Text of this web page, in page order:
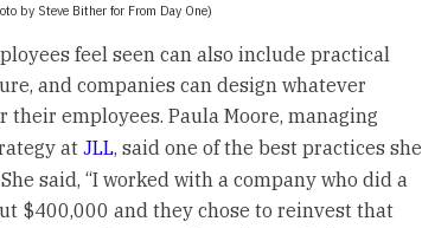
by Steve Bither for From Day One)
feel seen can also include practical
and companies can design whatever
employees. Paula Moore, managing
at JLL, said one of the best practices she
said, “I worked with a company who did a
$400,000 and they chose to reinvest that